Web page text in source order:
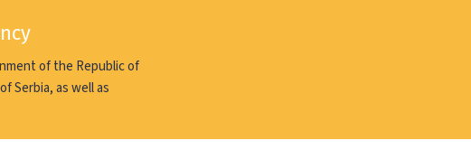
of the Republic of
Serbia, as well as